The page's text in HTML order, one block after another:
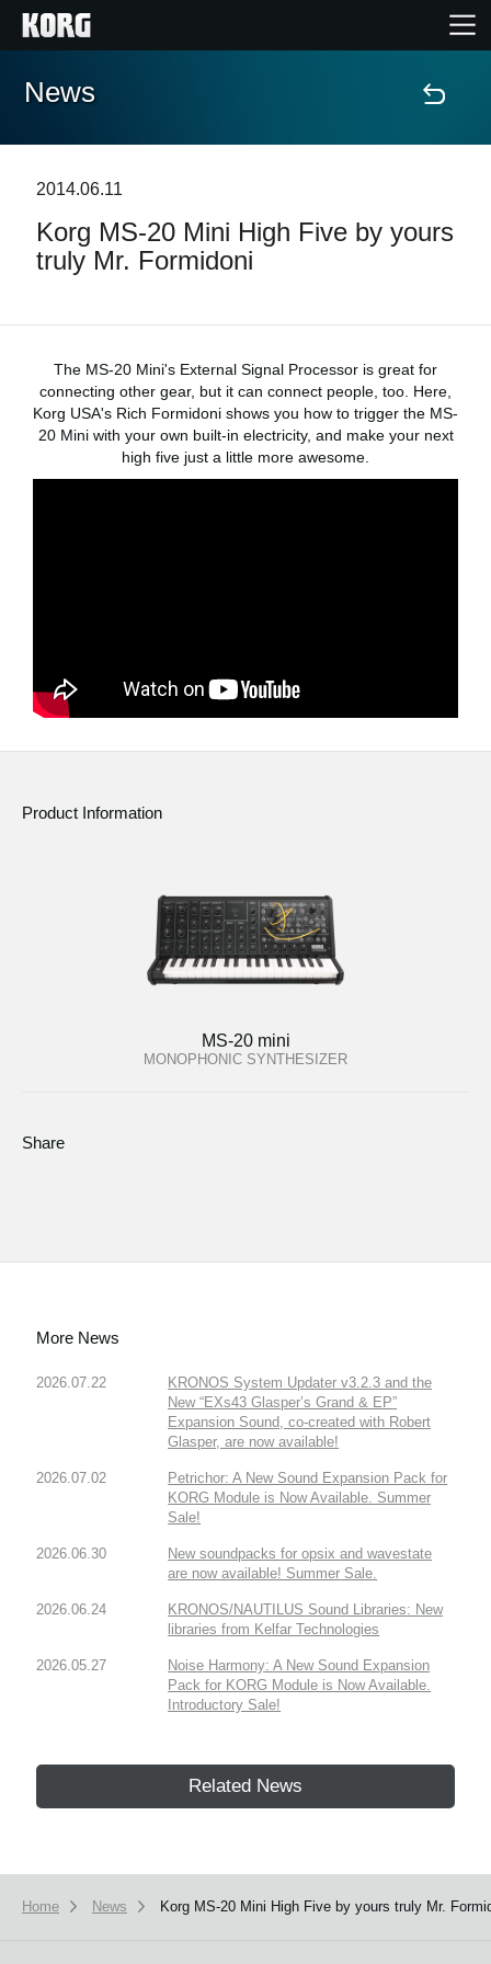
Home
Features
Store Locator
News
2014.06.11
Korg MS-20 Mini High Five by yours
truly Mr. Formidoni
The MS-20 Mini's External Signal Processor is great for
connecting other gear, but it can connect people, too. Here,
Korg USA's Rich Formidoni shows you how to trigger the MS-
20 Mini with your own built-in electricity, and make your next
high five just a little more awesome.
Product Information
MS-20 mini
MONOPHONIC SYNTHESIZER
Share
More News
2026.07.22
KRONOS System Updater v3.2.3 and the
New “EXs43 Glasper’s Grand & EP”
Expansion Sound, co-created with Robert
Glasper, are now available!
2026.07.02
Petrichor: A New Sound Expansion Pack for
KORG Module is Now Available. Summer
Sale!
2026.06.30
New soundpacks for opsix and wavestate
are now available! Summer Sale.
2026.06.24
KRONOS/NAUTILUS Sound Libraries: New
libraries from Kelfar Technologies
2026.05.27
Noise Harmony: A New Sound Expansion
Pack for KORG Module is Now Available.
Introductory Sale!
Related News
Home News Korg MS-20 Mini High Five by yours truly Mr.